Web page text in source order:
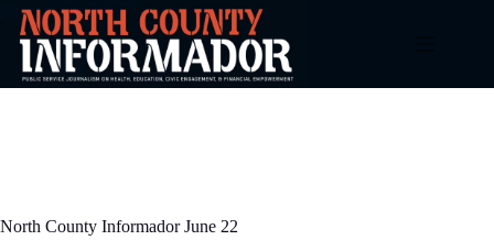
Skip
content
North County Informador June 22